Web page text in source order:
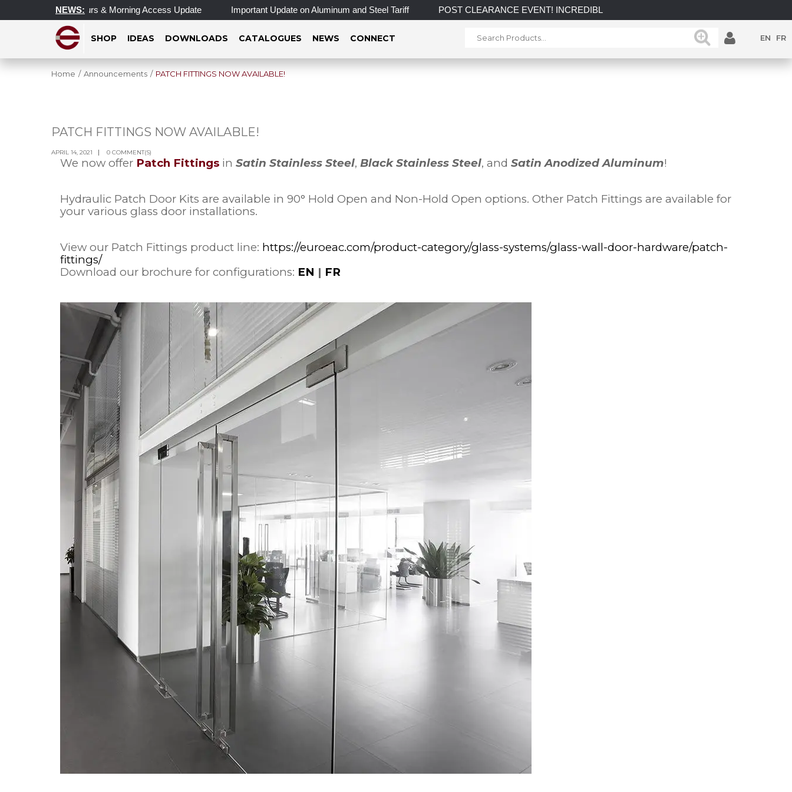
NEWS:
Operating Hours & Morning Access Update Important Update on Aluminum and Steel Tariff POST CLEARANCE EVENT! INCREDIBLE SAVINGS on select in-stock posts while supplies
SHOP IDEAS DOWNLOADS CATALOGUES NEWS CONNECT EN FR
Home / Announcements / PATCH FITTINGS NOW AVAILABLE!
APR
14
PATCH FITTINGS NOW AVAILABLE!
APRIL 14, 2021 0 COMMENT(S)
We now offer Patch Fittings in Satin Stainless Steel, Black Stainless Steel, and Satin Anodized Aluminum!
Hydraulic Patch Door Kits are available in 90° Hold Open and Non-Hold Open options. Other Patch Fittings are available for
your various glass door installations.
View our Patch Fittings product line: https://euroeac.com/product-category/glass-systems/glass-wall-door-hardware/patch-
fittings/
Download our brochure for configurations: EN | FR